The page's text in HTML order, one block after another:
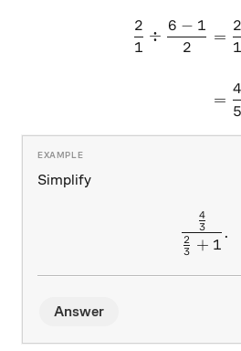
1
2
÷
2
6 − 1
=
1
2
=
5
4
Simplify
3
2 + 1
3
4
.
Answer